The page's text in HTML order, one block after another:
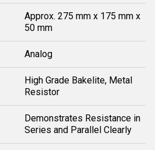
Approx. 275 mm x 175 mm x
50 mm
Analog
High Grade Bakelite, Metal
Resistor
Demonstrates Resistance in
Series and Parallel Clearly